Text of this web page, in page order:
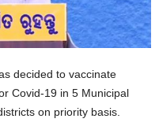
decided to vaccinate
Covid-19 in 5 Municipal
on priority basis.